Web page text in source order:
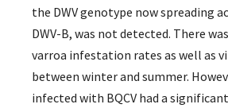
the DWV genotype now spreading
DWV-B, was not detected. There
varroa infestation rates as well as
between winter and summer.
infected with BQCV had a